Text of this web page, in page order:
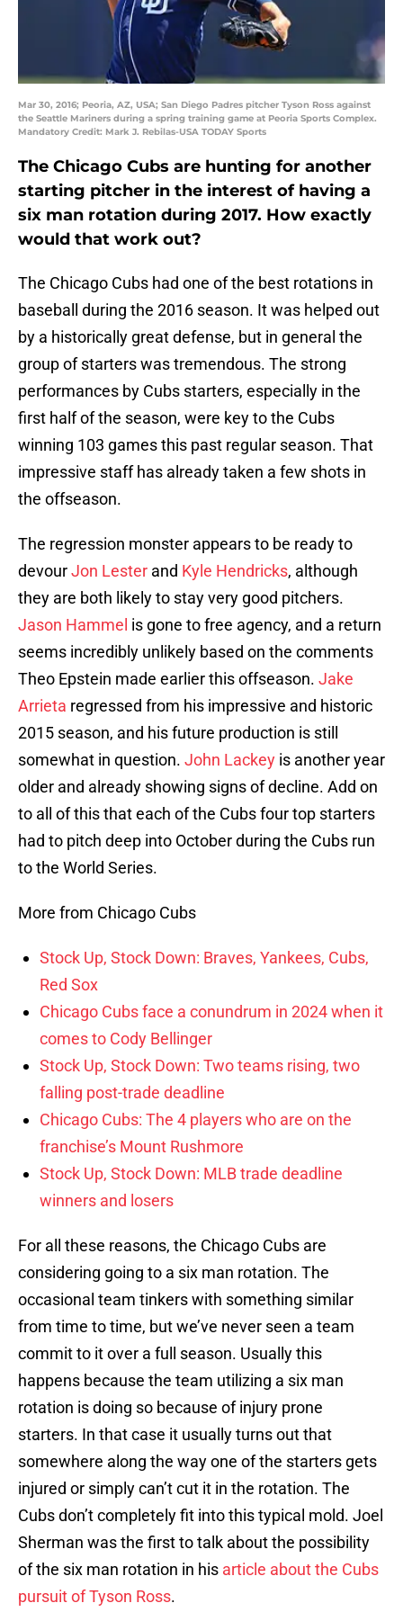
Mar 30, 2016; Peoria, AZ, USA; San Diego Padres pitcher Tyson Ross against
the Seattle Mariners during a spring training game at Peoria Sports Complex.
Mandatory Credit: Mark J. Rebilas-USA TODAY Sports
The Chicago Cubs are hunting for another
starting pitcher in the interest of having a
six man rotation during 2017. How exactly
would that work out?
The Chicago Cubs had one of the best rotations in
baseball during the 2016 season. It was helped out
by a historically great defense, but in general the
group of starters was tremendous. The strong
performances by Cubs starters, especially in the
first half of the season, were key to the Cubs
winning 103 games this past regular season. That
impressive staff has already taken a few shots in
the offseason.
The regression monster appears to be ready to
devourJon Lester and Kyle Hendricks, although
they are both likely to stay very good pitchers.
Jason Hammel is gone to free agency, and a return
seems incredibly unlikely based on the comments
Theo Epstein made earlier this offseason. Jake
Arrieta regressed from his impressive and historic
2015 season, and his future production is still
somewhat in question. John Lackey is another year
older and already showing signs of decline. Add on
to all of this that each of the Cubs four top starters
had to pitch deep into October during the Cubs run
to the World Series.
More from Chicago Cubs
Stock Up, Stock Down: Braves, Yankees, Cubs,
Red Sox
Chicago Cubs face a conundrum in 2024 when it
comes to Cody Bellinger
Stock Up, Stock Down: Two teams rising, two
falling post-trade deadline
Chicago Cubs: The 4 players who are on the
franchise’s Mount Rushmore
Stock Up, Stock Down: MLB trade deadline
winners and losers
For all these reasons, the Chicago Cubs are
considering going to a six man rotation. The
occasional team tinkers with something similar
from time to time, but we’ve never seen a team
commit to it over a full season. Usually this
happens because the team utilizing a six man
rotation is doing so because of injury prone
starters. In that case it usually turns out that
somewhere along the way one of the starters gets
injured or simply can’t cut it in the rotation. The
Cubs don’t completely fit into this typical mold. Joel
Sherman was the first to talk about the possibility
of the six man rotation in his article about the Cubs
pursuit of Tyson Ross.